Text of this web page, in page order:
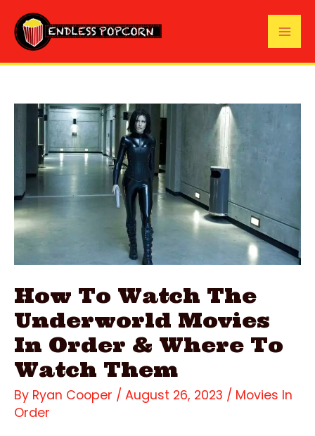
content
How To Watch The
Underworld Movies
In Order & Where To
Watch Them
By Ryan Cooper / August 26, 2023 / Movies In
Order